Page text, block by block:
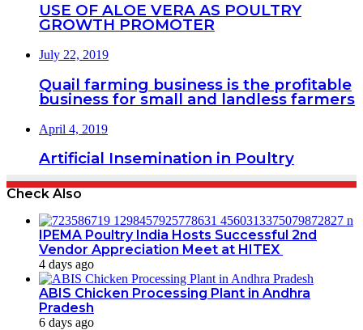
USE OF ALOE VERA AS POULTRY
GROWTH PROMOTER
July 22, 2019
Quail farming business is the profitable
business for small and landless farmers
April 4, 2019
Artificial Insemination in Poultry
Check Also
IPEMA Poultry India Hosts Successful 2nd
Vendor Appreciation Meet at HITEX
4 days ago
ABIS Chicken Processing Plant in Andhra
Pradesh
6 days ago